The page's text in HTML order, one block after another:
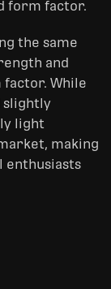
form factor.
the same
and
While
slightly
light
making
enthusiasts